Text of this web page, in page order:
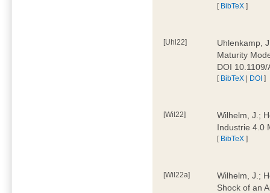
[ BibTeX ]
[Uhl22]
Uhlenkamp,
Maturity
DOI
[ BibTeX | DOI ]
[Wil22]
Wilhelm, J.;
Industrie 4.0
[ BibTeX ]
[Wil22a]
Wilhelm, J.;
Shock of an